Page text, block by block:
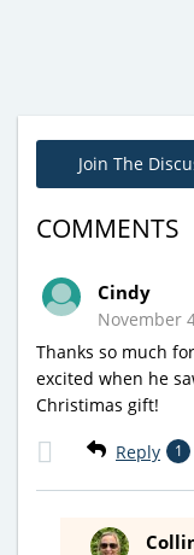
Join The
COMMENTS
Cindy
November
Thanks so much
excited when he
Christimas gift!
Reply 1